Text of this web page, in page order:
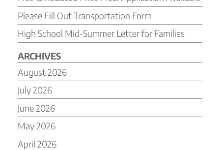
Please Fill Out Transportation Form
High School Mid-Summer Letter for Families
ARCHIVES
August 2026
July 2026
June 2026
May 2026
April 2026